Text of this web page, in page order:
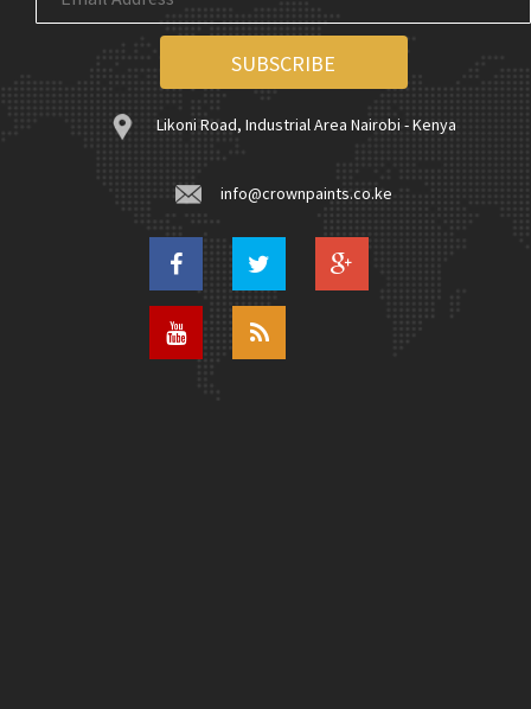
Likoni Road, Industrial Area Nairobi - Kenya
info@crownpaints.co.ke